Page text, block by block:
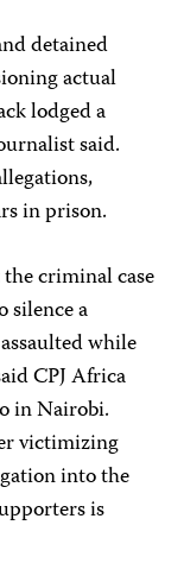
detained
actual
lodged a
said.
in prison.
the criminal case
silence a
while
CPJ Africa
in Nairobi.
victimizing
into the
is